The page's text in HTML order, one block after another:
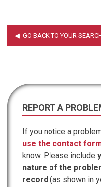
REPORT A
If you notice a
use the contact form
know. Please include
nature of the
record (as shown in